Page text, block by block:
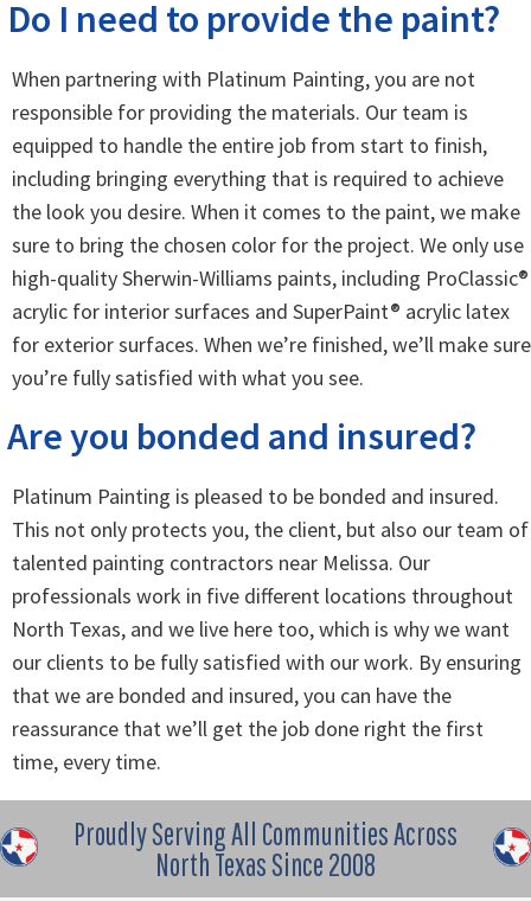
Do I need to provide the paint?
When partnering with Platinum Painting, you are not
responsible for providing the materials. Our team is
equipped to handle the entire job from start to finish,
including bringing everything that is required to achieve
the look you desire. When it comes to the paint, we make
sure to bring the chosen color for the project. We only use
high-quality Sherwin-Williams paints, including ProClassic®
acrylic for interior surfaces and SuperPaint® acrylic latex
for exterior surfaces. When we’re finished, we’ll make sure
you’re fully satisfied with what you see.
Are you bonded and insured?
Platinum Painting is pleased to be bonded and insured.
This not only protects you, the client, but also our team of
talented painting contractors near Melissa. Our
professionals work in five different locations throughout
North Texas, and we live here too, which is why we want
our clients to be fully satisfied with our work. By ensuring
that we are bonded and insured, you can have the
reassurance that we’ll get the job done right the first
time, every time.
Proudly Serving All Communities Across
North Texas Since 2008